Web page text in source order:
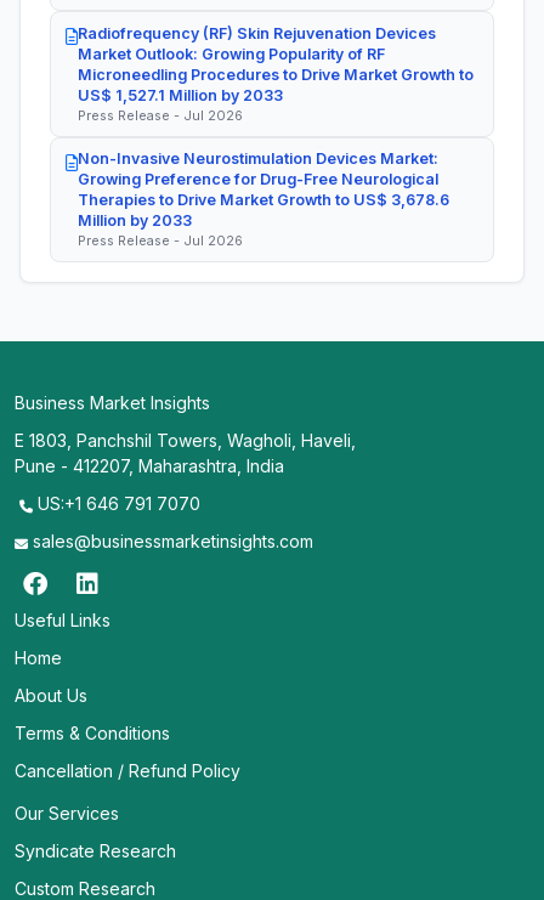
Radiofrequency (RF) Skin Rejuvenation Devices
Market Outlook: Growing Popularity of RF
Microneedling Procedures to Drive Market Growth to
US$ 1,527.1 Million by 2033
Press Release - Jul 2026
Non-Invasive Neurostimulation Devices Market:
Growing Preference for Drug-Free Neurological
Therapies to Drive Market Growth to US$ 3,678.6
Million by 2033
Press Release - Jul 2026
Business Market Insights
E 1803, Panchshil Towers, Wagholi, Haveli,
Pune - 412207, Maharashtra, India
US:+1 646 791 7070
sales@businessmarketinsights.com
Useful Links
Home
About Us
Terms & Conditions
Cancellation / Refund Policy
Our Services
Syndicate Research
Custom Research